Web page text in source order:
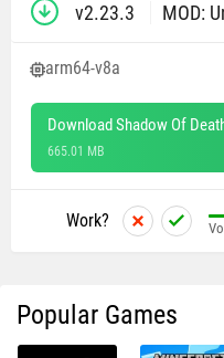
v2.23.3 MOD:
arm64-v8a
Download Shadow Of
665.01 MB
Work?
Popular Games